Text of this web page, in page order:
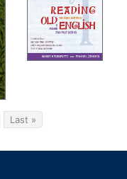
Last
page
Last »